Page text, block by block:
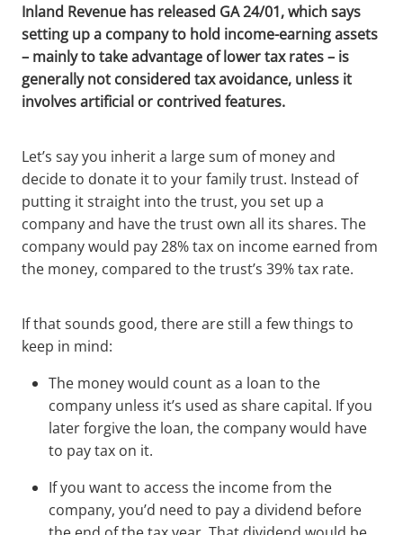
Inland Revenue has released GA 24/01, which says
setting up a company to hold income-earning assets
– mainly to take advantage of lower tax rates – is
generally not considered tax avoidance, unless it
involves artificial or contrived features.
Let’s say you inherit a large sum of money and
decide to donate it to your family trust. Instead of
putting it straight into the trust, you set up a
company and have the trust own all its shares. The
company would pay 28% tax on income earned from
the money, compared to the trust’s 39% tax rate.
If that sounds good, there are still a few things to
keep in mind:
The money would count as a loan to the
company unless it’s used as share capital. If you
later forgive the loan, the company would have
to pay tax on it.
If you want to access the income from the
company, you’d need to pay a dividend before